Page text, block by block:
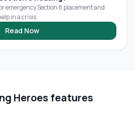
emergency Section 8 placement and
in a crisis.
Read Now
Heroes features